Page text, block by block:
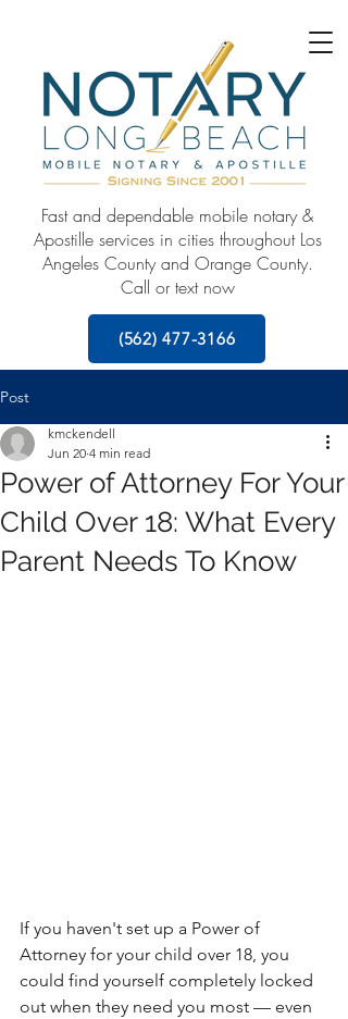
Fast and dependable mobile notary &
Apostille services in cities throughout Los
Angeles County and Orange County.
Call or text now
(562) 477-3166
Post
Power of Attorney For Your
Child Over 18: What Every
Parent Needs To Know
kmckendell
Jun 20 4 min read
If you haven't set up a Power of
Attorney for your child over 18, you
could find yourself completely locked
out when they need you most — even